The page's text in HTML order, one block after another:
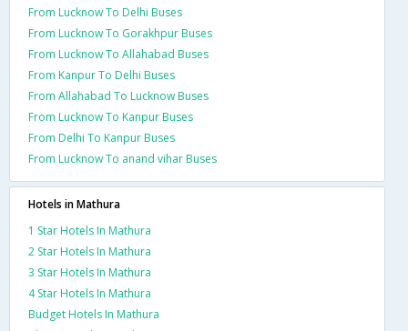
From Lucknow To Delhi Buses
From Lucknow To Gorakhpur Buses
From Lucknow To Allahabad Buses
From Kanpur To Delhi Buses
From Allahabad To Lucknow Buses
From Lucknow To Kanpur Buses
From Delhi To Kanpur Buses
From Lucknow To anand vihar Buses
Hotels in Mathura
1 Star Hotels In Mathura
2 Star Hotels In Mathura
3 Star Hotels In Mathura
4 Star Hotels In Mathura
Budget Hotels In Mathura